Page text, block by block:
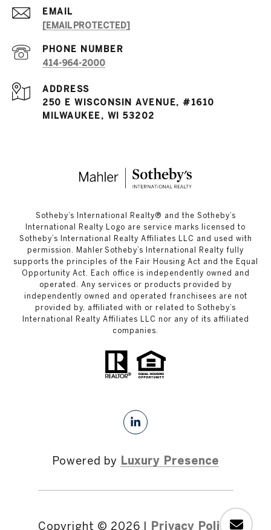
EMAIL
[EMAIL PROTECTED]
PHONE NUMBER
414-964-2000
ADDRESS
250 E WISCONSIN AVENUE, #1610
MILWAUKEE, WI 53202
​​​​​Sotheby’s International Realty®️ and the Sotheby’s
International Realty Logo are service marks licensed to
Sotheby’s International Realty Affiliates LLC and used with
permission. Mahler Sotheby’s International Realty fully
supports the principles of the Fair Housing Act and the Equal
Opportunity Act. Each office is independently owned and
operated. Any services or products provided by
independently owned and operated franchisees are not
provided by, affiliated with or related to Sotheby’s
International Realty Affiliates LLC nor any of its affiliated
companies.
Powered by Luxury Presence
Copyright © 2026 | Privacy Policy